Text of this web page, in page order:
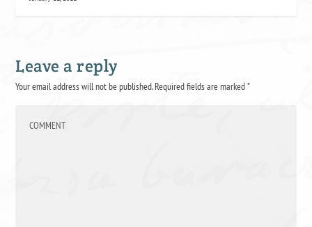
Leave a reply
Your email address will not be published.Required fields are marked*